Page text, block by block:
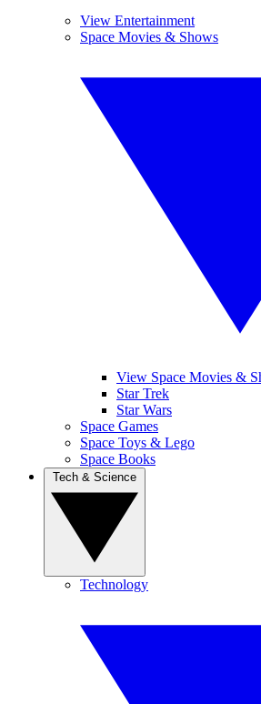
View Entertainment
Space Movies & Shows
View Space Movies &
Star Trek
Star Wars
Space Games
Space Toys & Lego
Space Books
Technology